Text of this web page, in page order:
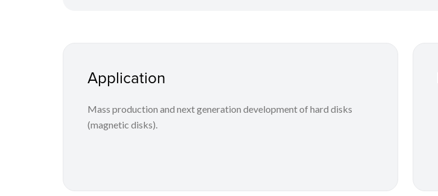
Application
Mass production and next generation development of hard disks
(magnetic disks).